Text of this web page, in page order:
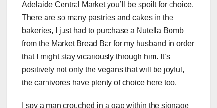
Adelaide Central Market you’ll be spoilt for choice.
There are so many pastries and cakes in the
bakeries, I just had to purchase a Nutella Bomb
from the Market Bread Bar for my husband in order
that I might stay vicariously through him. It’s
positively not only the vegans that will be joyful,
the carnivores have plenty of choice here too.
I spy a man crouched in a gap within the signage